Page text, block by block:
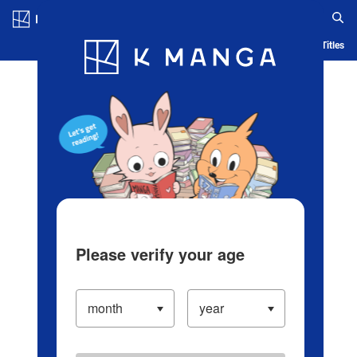
Blog App Ranking History Serialized Titles
Please verify your age